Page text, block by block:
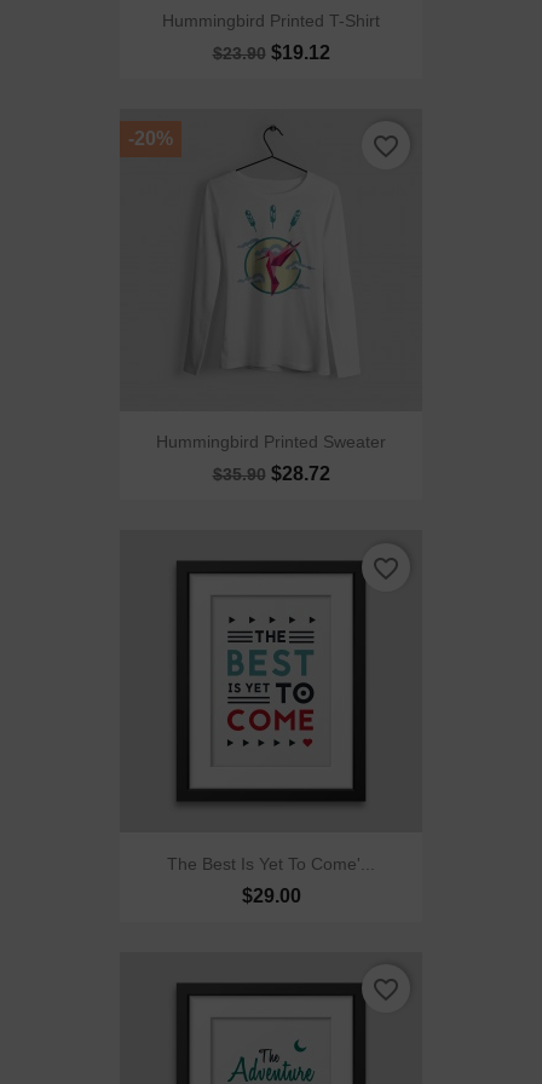
Hummingbird Printed T-Shirt
$23.90 $19.12
Hummingbird Printed Sweater
$35.90 $28.72
-20% favorite_border
The Best Is Yet To Come'...
$29.00
favorite_border
favorite_border